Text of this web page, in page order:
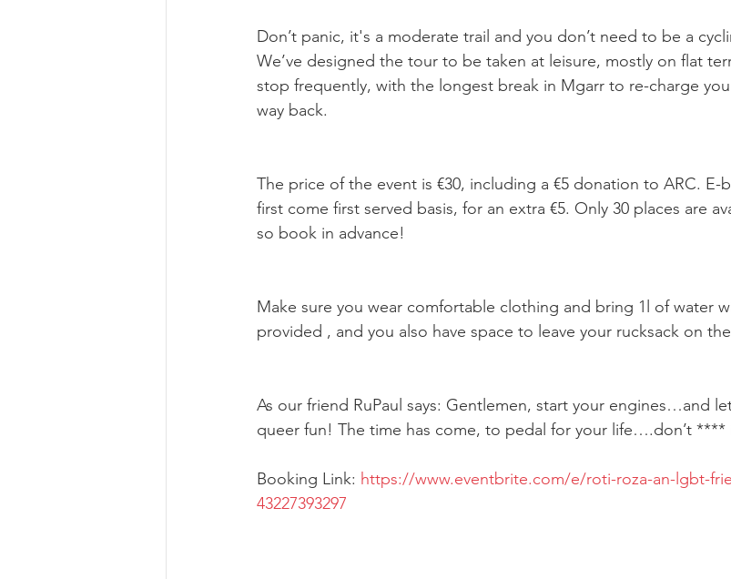
Don’t panic, it's a moderate trail and you don’t need to be a
We’ve designed the tour to be taken at leisure, mostly on flat
stop frequently, with the longest break in Mgarr to re-charge
way back.
The price of the event is €30, including a €5 donation to ARC. E-
first come first served basis, for an extra €5. Only 30 places are
so book in advance!
Make sure you wear comfortable clothing and bring 1l of water
provided , and you also have space to leave your rucksack on
As our friend RuPaul says: Gentlemen, start your engines…and
queer fun! The time has come, to pedal for your life….don’t ****
Booking Link: https://www.eventbrite.com/e/roti-roza-an-lgbt-
43227393297